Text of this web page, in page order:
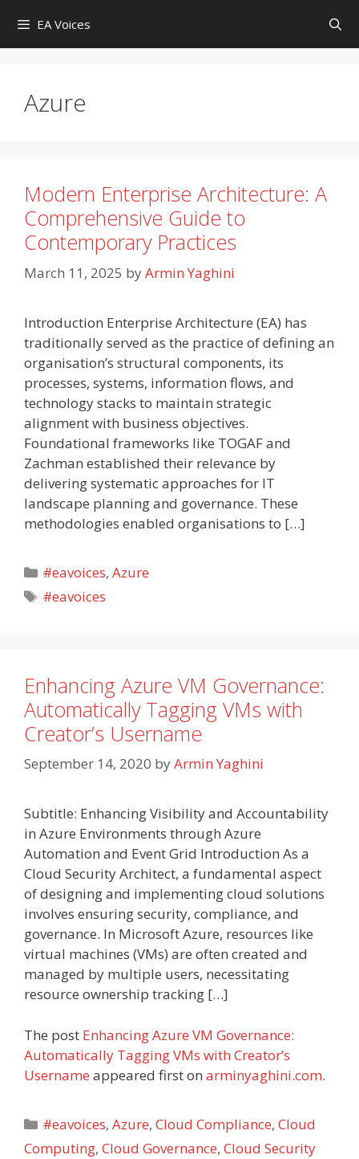
content
EA Voices
Azure
Modern Enterprise Architecture: A
Comprehensive Guide to
Contemporary Practices
March 11, 2025 byArmin Yaghini
Introduction Enterprise Architecture (EA) has
traditionally served as the practice of defining an
organisation’s structural components, its
processes, systems, information flows, and
technology stacks to maintain strategic
alignment with business objectives.
Foundational frameworks like TOGAF and
Zachman established their relevance by
delivering systematic approaches for IT
landscape planning and governance. These
methodologies enabled organisations to […]
Categories
#eavoices,Azure
Tags
#eavoices
Enhancing Azure VM Governance:
Automatically Tagging VMs with
Creator’s Username
September 14, 2020 byArmin Yaghini
Subtitle: Enhancing Visibility and Accountability
in Azure Environments through Azure
Automation and Event Grid Introduction As a
Cloud Security Architect, a fundamental aspect
of designing and implementing cloud solutions
involves ensuring security, compliance, and
governance. In Microsoft Azure, resources like
virtual machines (VMs) are often created and
managed by multiple users, necessitating
resource ownership tracking […]
The post Enhancing Azure VM Governance:
Automatically Tagging VMs with Creator’s
Username appeared first on arminyaghini.com.
Categories
#eavoices,Azure,Cloud Compliance,Cloud
Computing, Cloud Governance, Cloud Security